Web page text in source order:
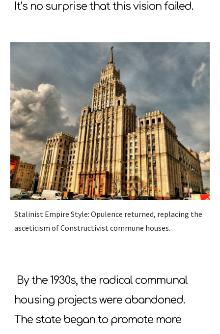
It’s no surprise that this vision failed.
Stalinist Empire Style: Opulence returned, replacing the
asceticism of Constructivist commune houses.
By the 1930s, the radical communal
housing projects were abandoned.
The state began to promote more